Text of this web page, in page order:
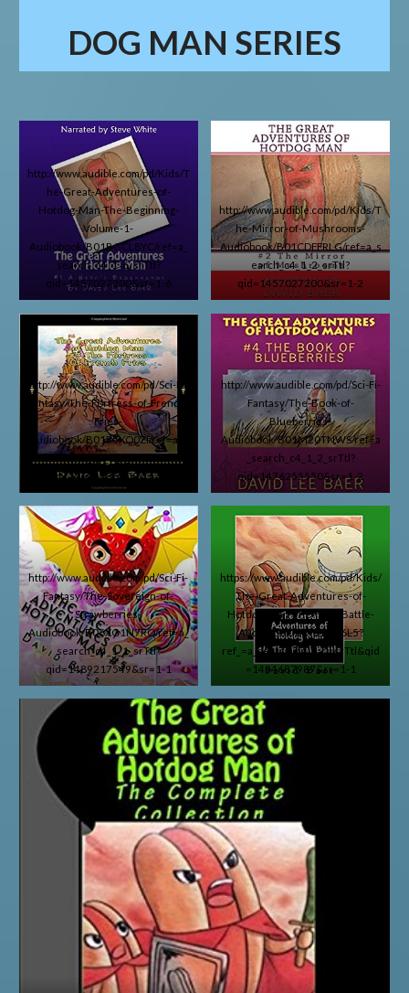
DOG MAN SERIES
http://www.audible.com/pd/Kids/T
he-Great-Adventures-of-
Hotdog-Man-The-Beginning-
Volume-1-
Audiobook/B01BGCL8YC/ref=a_
search_c4_1_6_srTtl?
qid=1457027200&sr=1-6
http://www.audible.com/pd/Kids/T
he-Mirror-of-Mushrooms-
Audiobook/B01CDFFRLG/ref=a_s
earch_c4_1_2_srTtl?
qid=1457027200&sr=1-2
http://www.audible.com/pd/Sci-Fi-
Fantasy/The-Fortress-of-French-
Fries-
Audiobook/B01E5XO0ZI/ref=a_s
earch_c4_1_1_srTtl?
qid=1460698670&sr=1-1
http://www.audible.com/pd/Sci-Fi-
Fantasy/The-Book-of-
Blueberries-
Audiobook/B01M20TNWS/ref=a
_search_c4_1_2_srTtl?
qid=1476255550&sr=1-2
http://www.audible.com/pd/Sci-Fi-
Fantasy/The-Sovereign-of-
Strawberries-
Audiobook/B06XG1N7RQ/ref=a_
search_c4_1_1_srTtl?
qid=1489217549&sr=1-1
https://www.audible.com/pd/Kids/
The-Great-Adventures-of-
Hotdog-Man-The-Final-Battle-
Audiobook/B072LFG6L5?
ref_=a_search_c4_1_1_srTtl&qid
=1494687987&sr=1-1